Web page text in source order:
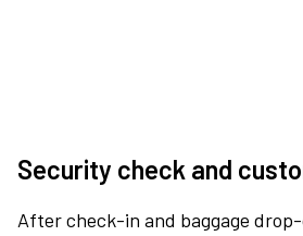
Security check and
After check-in and baggage